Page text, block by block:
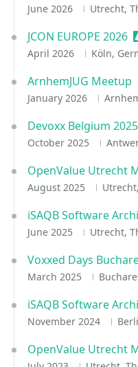
June 2026 Utrecht,
JCON EUROPE 2026
April 2026 Köln,
ArnhemJUG Meetup
January 2026
Devoxx Belgium 2025
October 2025
OpenValue Utrecht
August 2025
iSAQB Software
June 2025 Utrecht,
Voxxed Days
March 2025
iSAQB Software
November 2024
OpenValue Utrecht